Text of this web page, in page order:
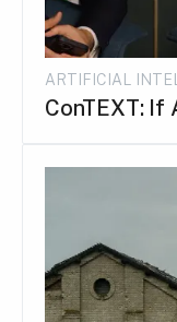
ARTIFICIAL
ConTEXT: If